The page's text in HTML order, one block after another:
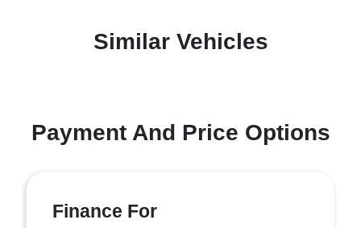
Similar Vehicles
Payment And Price Options
Finance For